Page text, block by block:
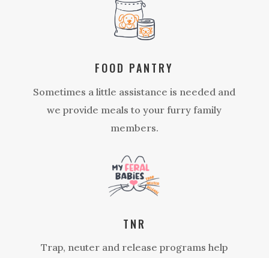
FOOD PANTRY
Sometimes a little assistance is needed and
we provide meals to your furry family
members.
TNR
Trap, neuter and release programs help